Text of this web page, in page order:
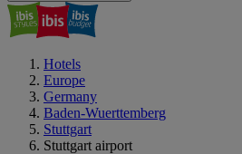
Hotels
Europe
Germany
Baden-Wuerttemberg
Stuttgart
Stuttgart airport